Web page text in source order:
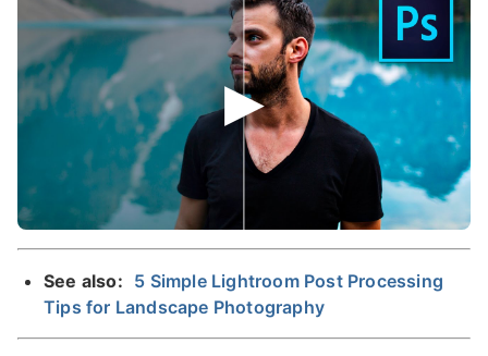
See also: 5 Simple Lightroom Post Processing
Tips for Landscape Photography